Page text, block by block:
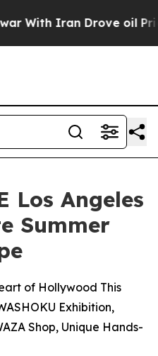
Iran Drove oil Prices
Los Angeles
Summer
of Hollywood This
Exhibition,
Shop, Unique Hands-